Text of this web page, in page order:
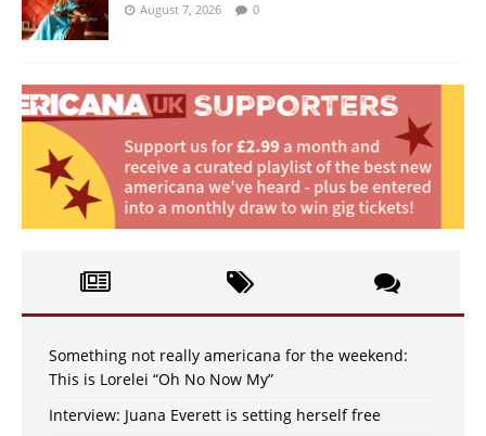
August 7, 2026 0
Something not really americana for the weekend:
This is Lorelei “Oh No Now My”
Interview: Juana Everett is setting herself free